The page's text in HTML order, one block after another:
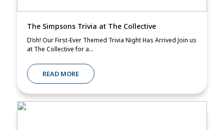
The Simpsons Trivia at The Collective
D’oh! Our First-Ever Themed Trivia Night Has Arrived Join us
at The Collective for a...
READ MORE